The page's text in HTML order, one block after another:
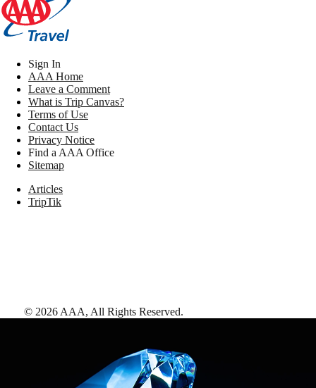
Sign In
AAA Home
Leave a Comment
What is Trip Canvas?
Terms of Use
Contact Us
Privacy Notice
Find a AAA Office
Sitemap
Articles
TripTik
© 2026 AAA, All Rights Reserved.